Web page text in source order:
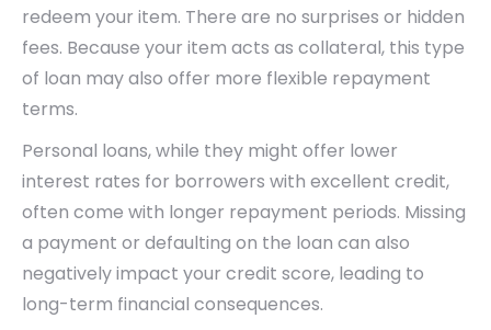
redeem your item. There are no surprises or hidden
fees. Because your item acts as collateral, this type
of loan may also offer more flexible repayment
terms.
Personal loans, while they might offer lower
interest rates for borrowers with excellent credit,
often come with longer repayment periods. Missing
a payment or defaulting on the loan can also
negatively impact your credit score, leading to
long-term financial consequences.